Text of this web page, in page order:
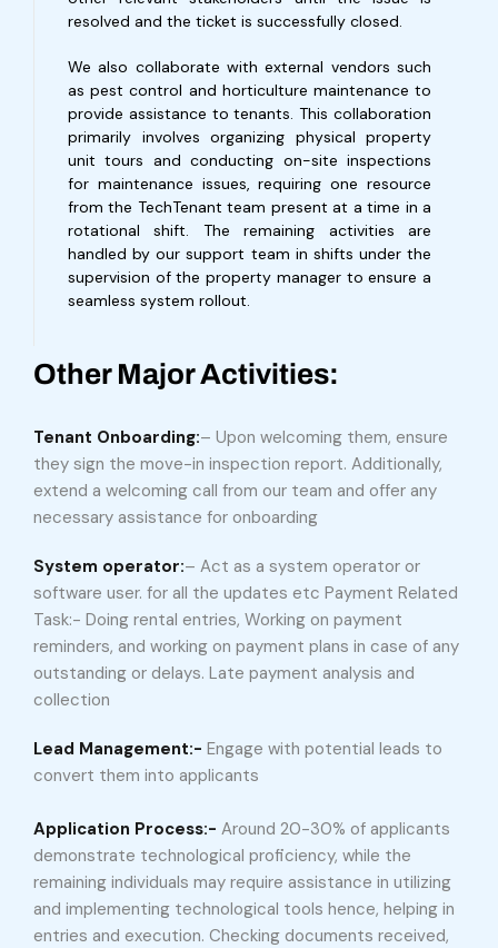
resolved and the ticket is successfully closed.
We also collaborate with external vendors such
as pest control and horticulture maintenance to
provide assistance to tenants. This collaboration
primarily involves organizing physical property
unit tours and conducting on-site inspections
for maintenance issues, requiring one resource
from the TechTenant team present at a time in a
rotational shift. The remaining activities are
handled by our support team in shifts under the
supervision of the property manager to ensure a
seamless system rollout.
Other Major Activities:
Tenant Onboarding:– Upon welcoming them, ensure
they sign the move-in inspection report. Additionally,
extend a welcoming call from our team and offer any
necessary assistance for onboarding
System operator:– Act as a system operator or
software user. for all the updates etc Payment Related
Task:- Doing rental entries, Working on payment
reminders, and working on payment plans in case of any
outstanding or delays. Late payment analysis and
collection
Lead Management:- Engage with potential leads to
convert them into applicants
Application Process:- Around 20-30% of applicants
demonstrate technological proficiency, while the
remaining individuals may require assistance in utilizing
and implementing technological tools hence, helping in
entries and execution. Checking documents received,